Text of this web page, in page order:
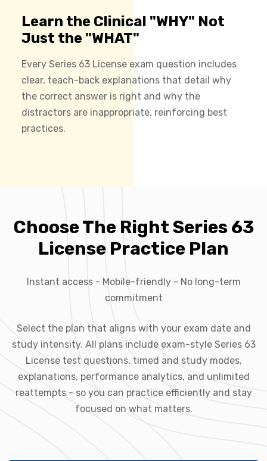
Learn the Clinical "WHY" Not
Just the "WHAT"
Every Series 63 License exam question includes
clear, teach-back explanations that detail why
the correct answer is right and why the
distractors are inappropriate, reinforcing best
practices.
Choose The Right Series 63
License Practice Plan
Instant access - Mobile-friendly - No long-term
commitment
Select the plan that aligns with your exam date and
study intensity. All plans include exam-style Series 63
License test questions, timed and study modes,
explanations, performance analytics, and unlimited
reattempts - so you can practice efficiently and stay
focused on what matters.